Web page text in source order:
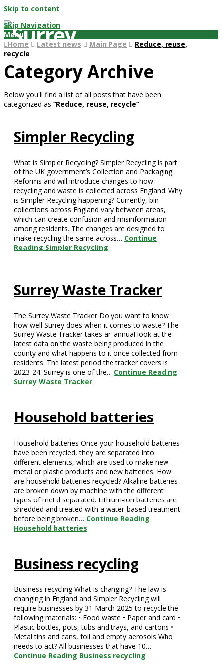
Skip to content
Skip Navigation
Menu
Home
Latest news Main Page
Reduce, reuse,
recycle
Category Archive
Below you'll find a list of all posts that have been
categorized as “Reduce, reuse, recycle”
Simpler Recycling
What is Simpler Recycling? Simpler Recycling is part
of the UK government’s Collection and Packaging
Reforms and will introduce changes to how
recycling and waste is collected across England. Why
is Simpler Recycling happening? Currently, bin
collections across England vary between areas,
which can create confusion and misinformation
among residents. The changes are designed to
make recycling the same across… Continue
Reading Simpler Recycling
Surrey Waste Tracker
The Surrey Waste Tracker Do you want to know
how well Surrey does when it comes to waste? The
Surrey Waste Tracker takes an annual look at the
latest data on the waste being produced in the
county and what happens to it once collected from
residents. The latest period the tracker covers is
2023-24. Surrey is one of the… Continue Reading
Surrey Waste Tracker
Household batteries
Household batteries Once your household batteries
have been recycled, they are separated into
different elements, which are used to make new
metal or plastic products and new batteries. How
are household batteries recycled? Alkaline batteries
are broken down by machine with the different
types of metal separated. Lithium-ion batteries are
shredded and treated with a water-based treatment
before being broken… Continue Reading
Household batteries
Business recycling
Business recycling What is changing? The law is
changing in England and Simpler Recycling will
require businesses by 31 March 2025 to recycle the
following materials: • Food waste • Paper and card •
Plastic bottles, pots, tubs and trays, and cartons •
Metal tins and cans, foil and empty aerosols Who
needs to act? All businesses that have 10…
Continue Reading Business recycling